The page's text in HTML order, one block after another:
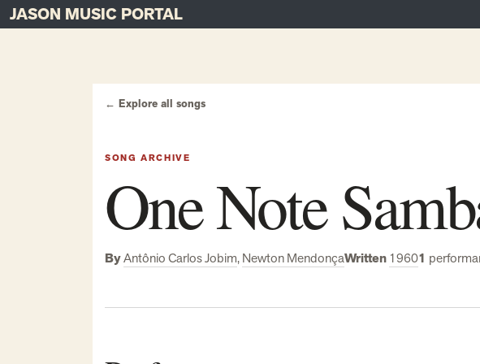
Main Navigation
JASON MUSIC PORTAL
← Explore all songs
SONG ARCHIVE
One Note
ByAntônio Carlos Jobim,Newton MendonçaWritten 19601